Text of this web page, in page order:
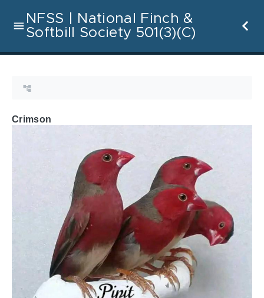
NFSS | National Finch &
Softbill Society 501(3)(C)
Crimson